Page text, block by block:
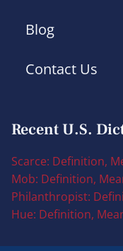
Blog
Contact Us
Recent U.S.
Scarce: Definition,
Mob: Definition,
Philanthropist:
Hue: Definition,